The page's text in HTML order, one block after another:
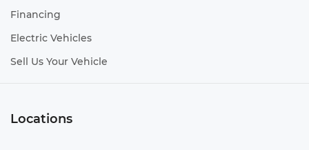
Financing
Electric Vehicles
Sell Us Your Vehicle
Locations